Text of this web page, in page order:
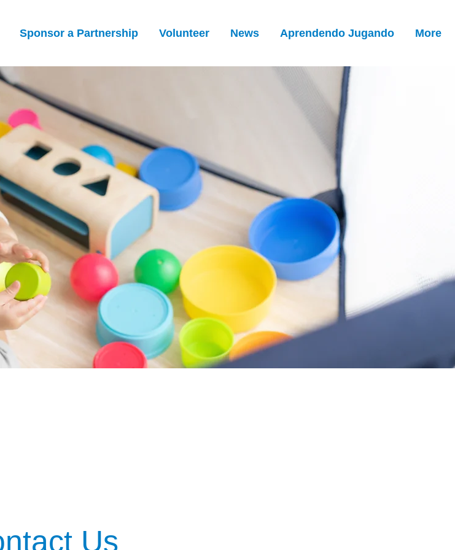
Sponsor a Partnership Volunteer News Aprendendo Jugando More
Us